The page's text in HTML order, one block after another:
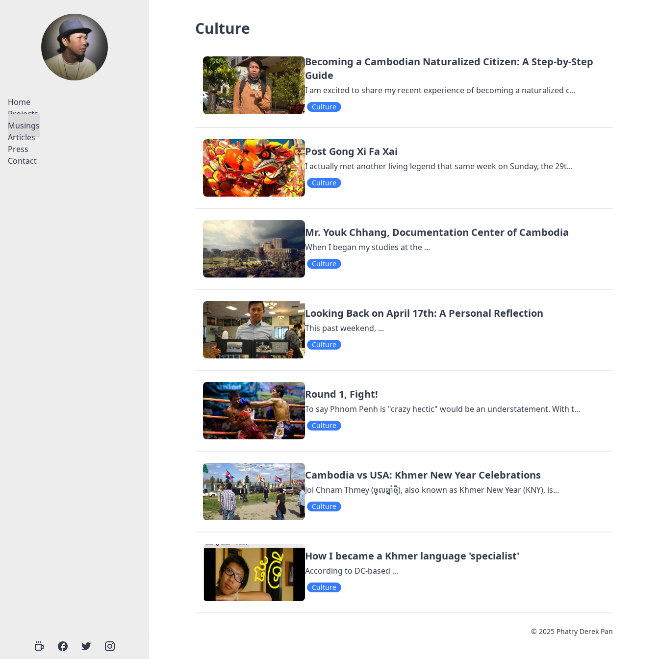
Culture
Becoming a Cambodian Naturalized Citizen: A Step-by-Step
Guide
I am excited to share my recent experience of becoming a naturalized c...
Culture
Post Gong Xi Fa Xai
I actually met another living legend that same week on Sunday, the 29t...
Culture
Mr. Youk Chhang, Documentation Center of Cambodia
When I began my studies at the ...
Culture
Looking Back on April 17th: A Personal Reflection
This past weekend, ...
Culture
Round 1, Fight!
To say Phnom Penh is "crazy hectic" would be an understatement. With t...
Culture
Cambodia vs USA: Khmer New Year Celebrations
Jol Chnam Thmey (ចូលឆ្នាំថ្មី), also known as Khmer New Year (KNY), is...
Culture
How I became a Khmer language 'specialist'
According to DC-based ...
Culture
© 2025 Phatry Derek Pan
Home
Projects
Musings
Articles
Press
Contact